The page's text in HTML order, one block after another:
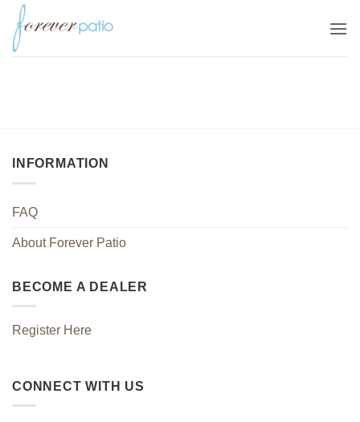
Skip
content
INFORMATION
FAQ
About Forever Patio
BECOME A DEALER
Register Here
CONNECT WITH US